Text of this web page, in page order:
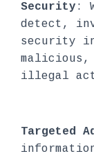
Security :
detect,
security
illegal
Targeted